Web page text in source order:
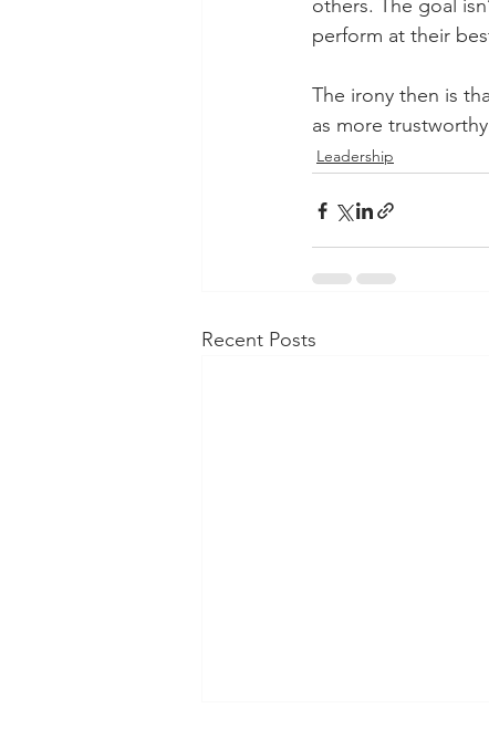
others. The goal
perform at their
The irony then is
as more
Leadership
Recent Posts